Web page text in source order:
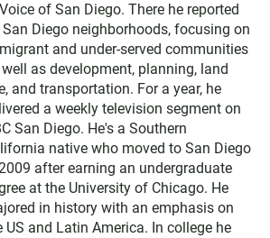
of San Diego. There he reported
Diego neighborhoods, focusing on
and under-served communities
as development, planning, land
and transportation. For a year, he
a weekly television segment on
San Diego. He's a Southern
native who moved to San Diego
after earning an undergraduate
at the University of Chicago. He
in history with an emphasis on
US and Latin America. In college he